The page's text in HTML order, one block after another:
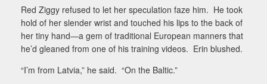
Red Ziggy refused to let her speculation faze him. He took
hold of her slender wrist and touched his lips to the back of
her tiny hand—a gem of traditional European manners that
he’d gleaned from one of his training videos. Erin blushed.
“I’m from Latvia,” he said. “On the Baltic.”